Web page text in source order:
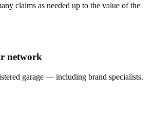
claims as needed up to the value of the
network
garage — including brand specialists.